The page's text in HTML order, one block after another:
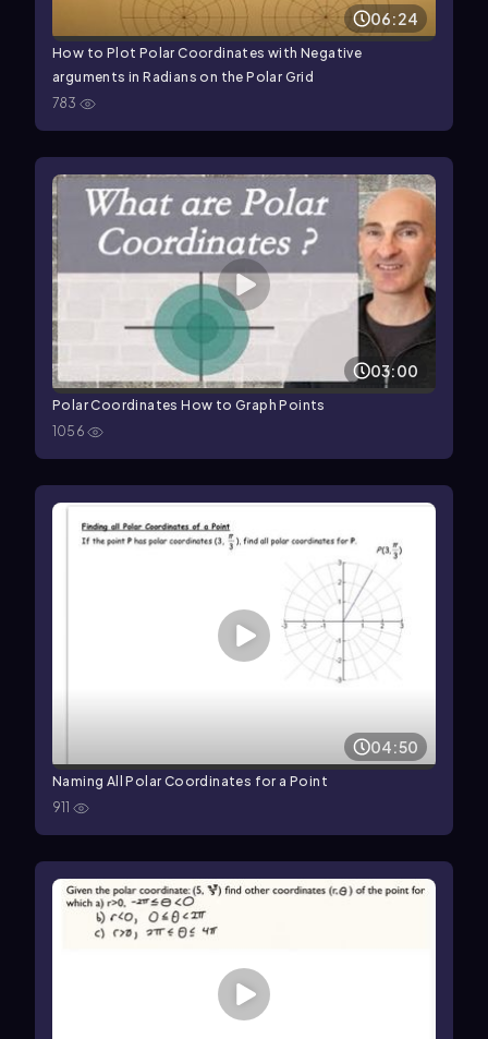
06:24
How to Plot Polar Coordinates with Negative
arguments in Radians on the Polar Grid
783
03:00
Polar Coordinates How to Graph Points
1056
04:50
Naming All Polar Coordinates for a Point
911